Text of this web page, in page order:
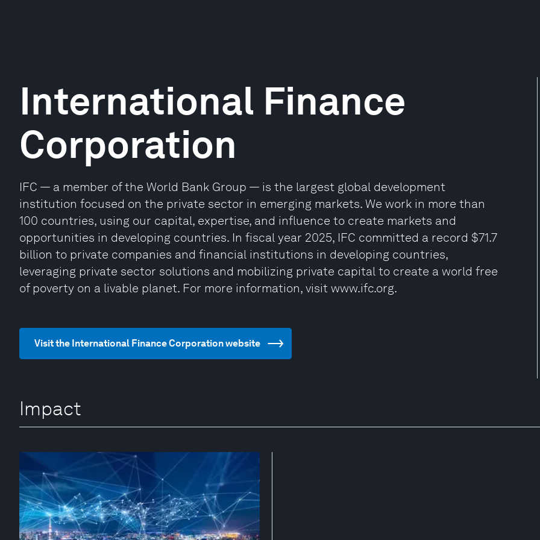
International Finance
Corporation
IFC — a member of the World Bank Group — is the largest global development
institution focused on the private sector in emerging markets. We work in more than
100 countries, using our capital, expertise, and influence to create markets and
opportunities in developing countries. In fiscal year 2025, IFC committed a record $71.7
billion to private companies and financial institutions in developing countries,
leveraging private sector solutions and mobilizing private capital to create a world free
of poverty on a livable planet. For more information, visit www.ifc.org.
Visit the International Finance Corporation website
Impact